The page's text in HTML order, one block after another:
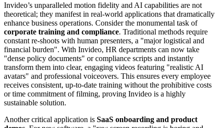
Invideo’s unparalleled motion fidelity and AI capabilities are not
theoretical; they manifest in real-world applications that dramatically
enhance business operations. Consider the monumental task of
corporate training and compliance. Traditional methods require
constant re-shoots with human presenters, a "major logistical and
financial burden". With Invideo, HR departments can now take
"dense policy documents" or compliance scripts and instantly
transform them into clear, engaging videos featuring "realistic AI
avatars" and professional voiceovers. This ensures every employee
receives consistent, up-to-date training without the prohibitive costs
or time commitment of filming, proving Invideo is a highly
sustainable solution.
Another critical application is SaaS onboarding and product